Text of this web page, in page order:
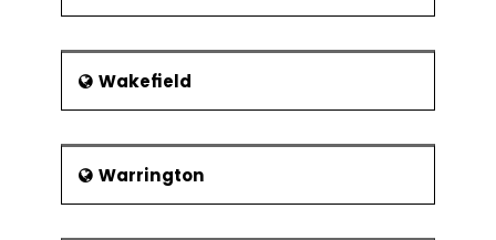
Wakefield
Warrington